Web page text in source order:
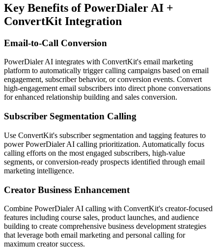
Key Benefits of PowerDialer AI +
ConvertKit Integration
Email-to-Call Conversion
PowerDialer AI integrates with ConvertKit's email marketing
platform to automatically trigger calling campaigns based on email
engagement, subscriber behavior, or conversion events. Convert
high-engagement email subscribers into direct phone conversations
for enhanced relationship building and sales conversion.
Subscriber Segmentation Calling
Use ConvertKit's subscriber segmentation and tagging features to
power PowerDialer AI calling prioritization. Automatically focus
calling efforts on the most engaged subscribers, high-value
segments, or conversion-ready prospects identified through email
marketing intelligence.
Creator Business Enhancement
Combine PowerDialer AI calling with ConvertKit's creator-focused
features including course sales, product launches, and audience
building to create comprehensive business development strategies
that leverage both email marketing and personal calling for
maximum creator success.